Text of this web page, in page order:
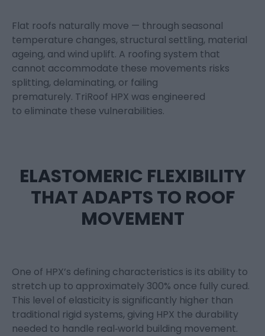
Flat roofs naturally move — through seasonal
temperature changes, structural settling, material
ageing, and wind uplift. A roofing system that
cannot accommodate these movements risks
splitting, delaminating, or failing
prematurely. TriRoof HPX was engineered
to eliminate these vulnerabilities.
ELASTOMERIC FLEXIBILITY
THAT ADAPTS TO ROOF
MOVEMENT
One of HPX’s defining characteristics is its ability to
stretch up to approximately 300% once fully cured.
This level of elasticity is significantly higher than
traditional rigid systems, giving HPX the durability
needed to handle real‑world building movement.